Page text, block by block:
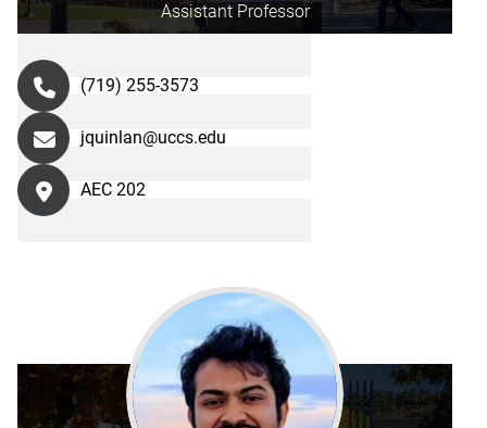
Assistant Professor
(719) 255-3573
jquinlan@uccs.edu
AEC 202